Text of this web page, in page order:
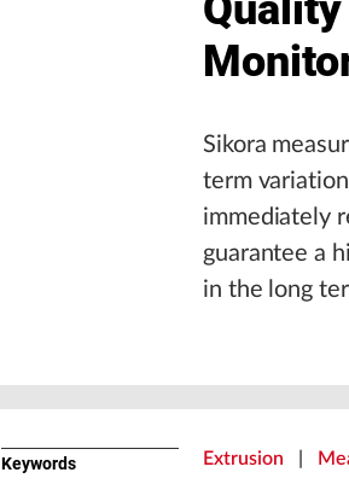
Sikora
term
immediately
guarantee a
in the long
Keywords Extrusion